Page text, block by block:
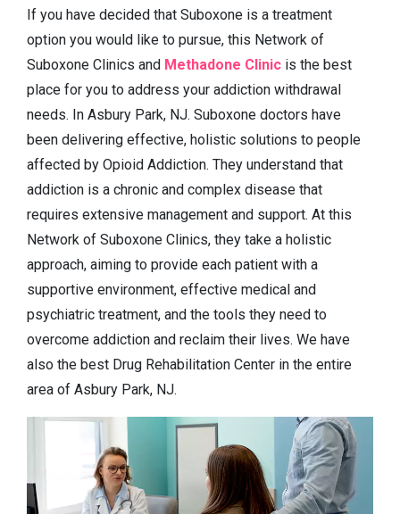
If you have decided that Suboxone is a treatment
option you would like to pursue, this Network of
Suboxone Clinics and Methadone Clinic is the best
place for you to address your addiction withdrawal
needs. In Asbury Park, NJ. Suboxone doctors have
been delivering effective, holistic solutions to people
affected by Opioid Addiction. They understand that
addiction is a chronic and complex disease that
requires extensive management and support. At this
Network of Suboxone Clinics, they take a holistic
approach, aiming to provide each patient with a
supportive environment, effective medical and
psychiatric treatment, and the tools they need to
overcome addiction and reclaim their lives. We have
also the best Drug Rehabilitation Center in the entire
area of Asbury Park, NJ.